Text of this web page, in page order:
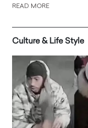
READ MORE
Culture & Life Style